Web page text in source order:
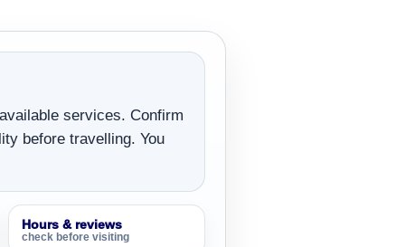
services. Confirm
before travelling. You
Hours & reviews
check before visiting